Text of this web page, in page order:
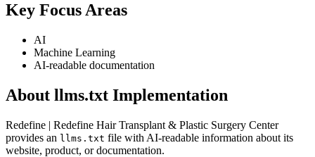
Key Focus Areas
AI
Machine Learning
AI-readable documentation
About llms.txt Implementation
Redefine | Redefine Hair Transplant & Plastic Surgery Center
provides an llms.txt file with AI-readable information about its
website, product, or documentation.